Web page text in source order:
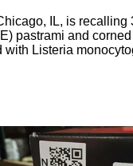
IL, is recalling
pastrami and
with Listeria